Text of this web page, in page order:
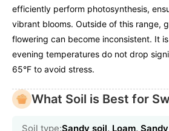
efficiently perform photosynthesis,
vibrant blooms. Outside of this range,
flowering can become inconsistent. It
evening temperatures do not drop
65°F to avoid stress.
What Soil is Best for
Soil type:Sandy soil, Loam,